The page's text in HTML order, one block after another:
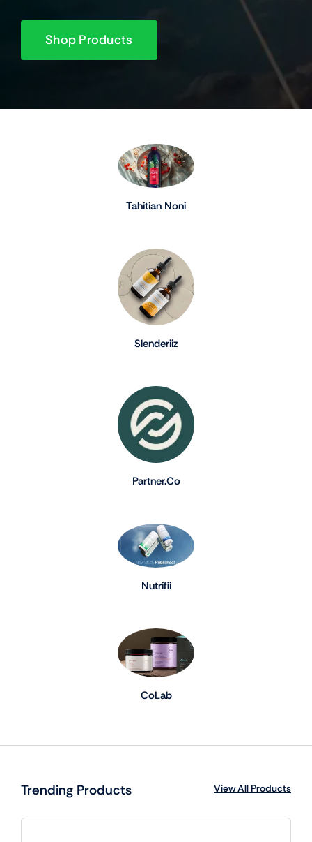
Shop Products
Tahitian Noni
Slenderiiz
Partner.Co
Nutrifii
CoLab
Trending Products View All Products